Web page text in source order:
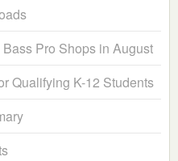
Pro Shops in August
Qualifying K-12 Students